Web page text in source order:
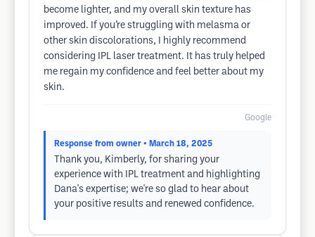
become lighter, and my overall skin texture has
improved. If you’re struggling with melasma or
other skin discolorations, I highly recommend
considering IPL laser treatment. It has truly helped
me regain my confidence and feel better about my
skin.
Google
Response from owner • March 18, 2025
Thank you, Kimberly, for sharing your
experience with IPL treatment and highlighting
Dana's expertise; we're so glad to hear about
your positive results and renewed confidence.